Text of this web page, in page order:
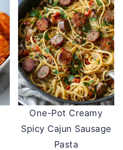
One-Pot Creamy
Spicy Cajun Sausage
Pasta